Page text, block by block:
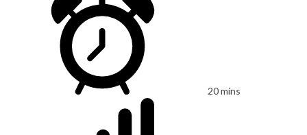
20 mins